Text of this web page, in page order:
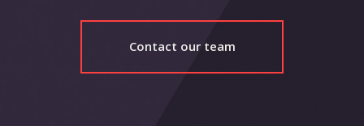
Contact our team